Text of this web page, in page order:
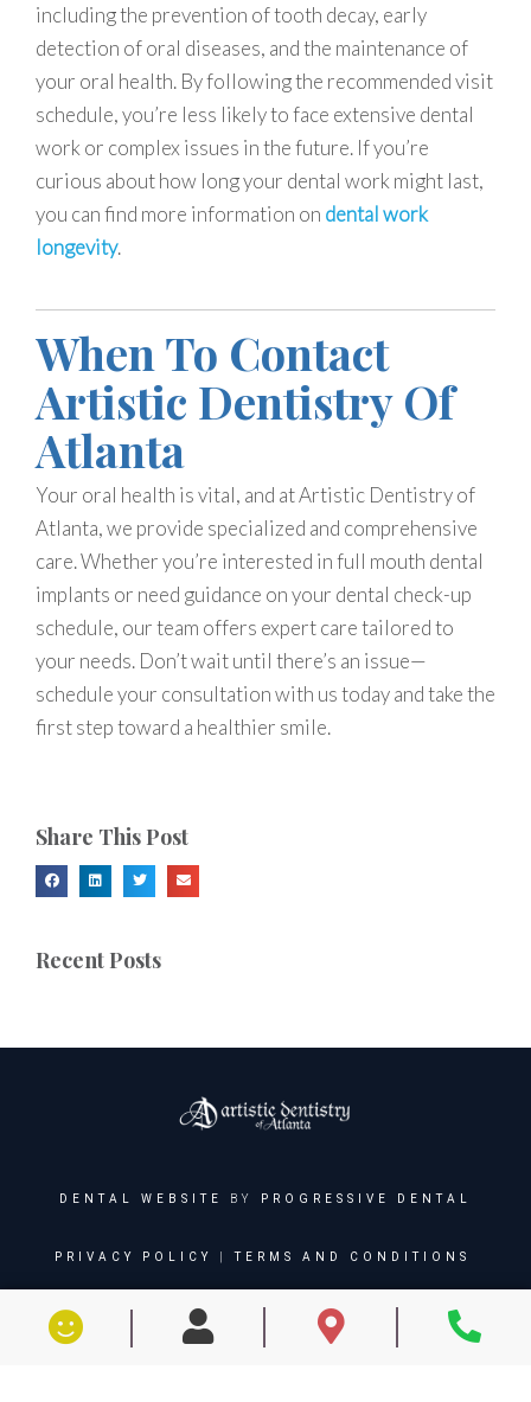
including the prevention of tooth decay, early
detection of oral diseases, and the maintenance of
your oral health. By following the recommended visit
schedule, you’re less likely to face extensive dental
work or complex issues in the future. If you’re
curious about how long your dental work might last,
you can find more information on dental work
longevity.
When To Contact
Artistic Dentistry Of
Atlanta
Your oral health is vital, and at Artistic Dentistry of
Atlanta, we provide specialized and comprehensive
care. Whether you’re interested in full mouth dental
implants or need guidance on your dental check-up
schedule, our team offers expert care tailored to
your needs. Don’t wait until there’s an issue—
schedule your consultation with us today and take the
first step toward a healthier smile.
Share This Post
Recent Posts
DENTAL WEBSITE BY PROGRESSIVE DENTAL
PRIVACY POLICY |TERMS AND CONDITIONS